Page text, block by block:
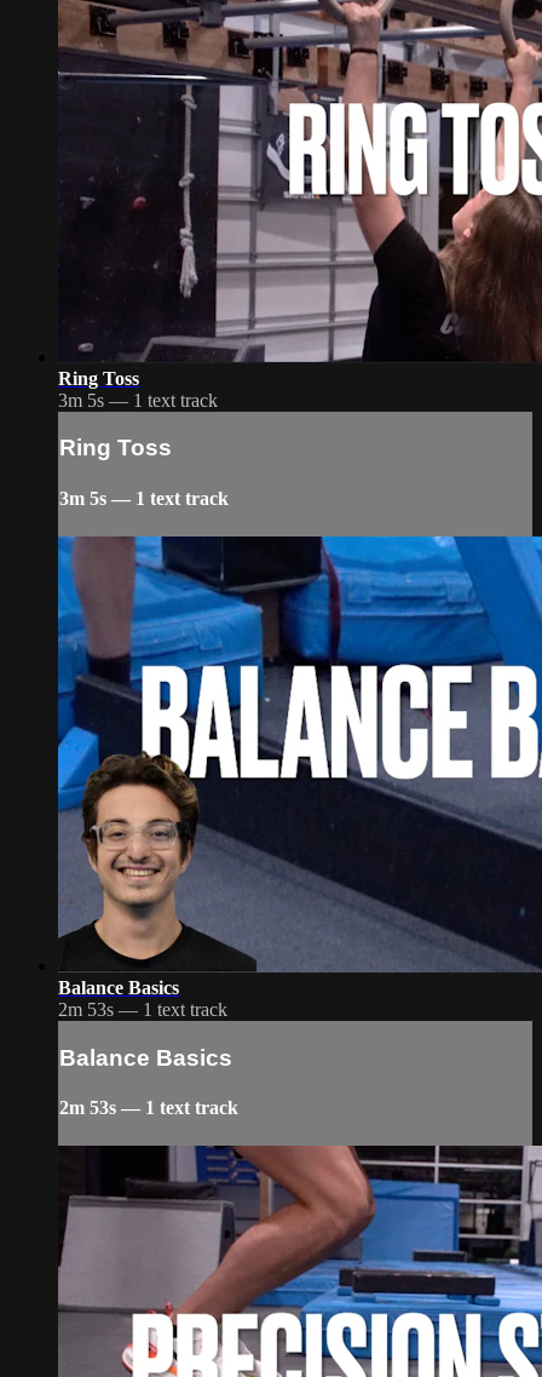
Ring Toss
3m 5s — 1 text track
Ring Toss
3m 5s — 1 text track
Balance Basics
2m 53s — 1 text track
Balance Basics
2m 53s — 1 text track